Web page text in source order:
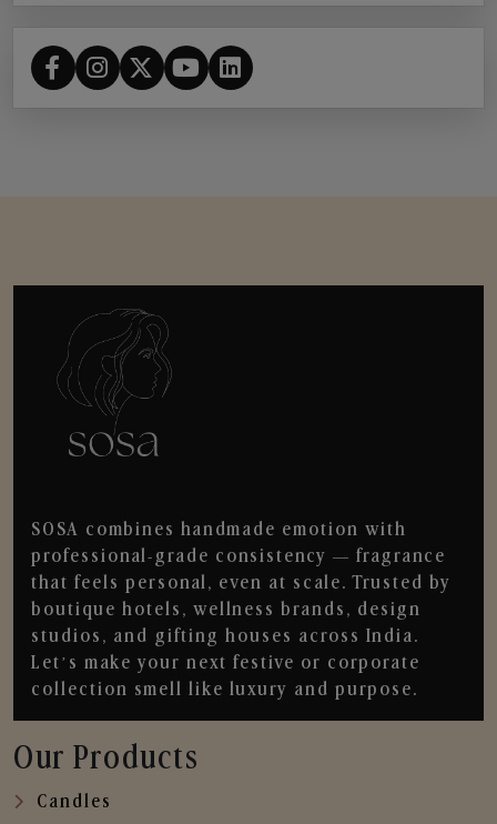
SOSA combines handmade emotion with
professional-grade consistency — fragrance
that feels personal, even at scale. Trusted by
boutique hotels, wellness brands, design
studios, and gifting houses across India.
Let’s make your next festive or corporate
collection smell like luxury and purpose.
Our Products
Candles